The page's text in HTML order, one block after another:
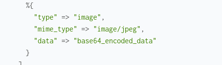
%{
"type" => "image" ,
"mime_type" => "image/jpeg" ,
"data" => "base64_encoded_data"
}